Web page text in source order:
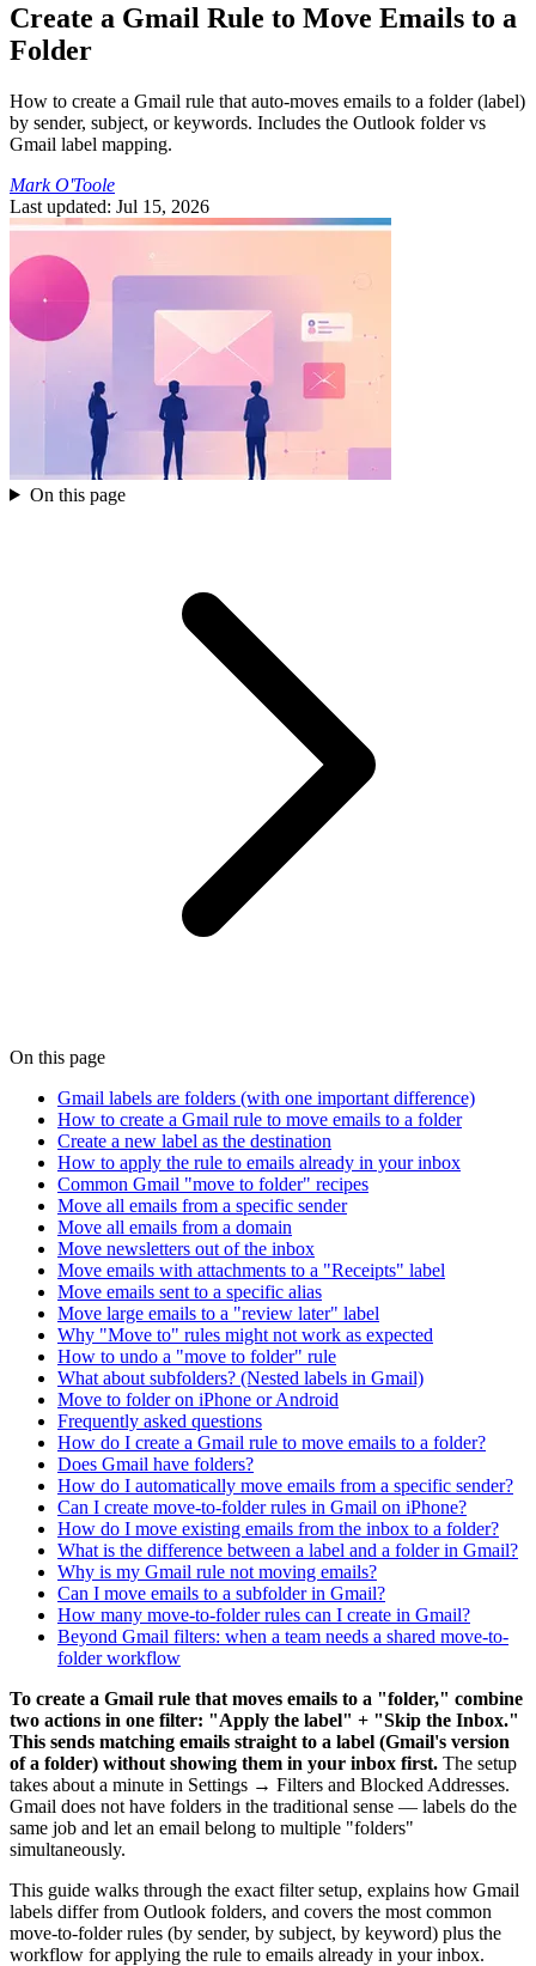
Create a Gmail Rule to Move Emails to a
Folder
How to create a Gmail rule that auto-moves emails to a folder (label)
by sender, subject, or keywords. Includes the Outlook folder vs
Gmail label mapping.
Mark O'Toole
Last updated: Jul 15, 2026
On this page
On this page
Gmail labels are folders (with one important difference)
How to create a Gmail rule to move emails to a folder
Create a new label as the destination
How to apply the rule to emails already in your inbox
Common Gmail "move to folder" recipes
Move all emails from a specific sender
Move all emails from a domain
Move newsletters out of the inbox
Move emails with attachments to a "Receipts" label
Move emails sent to a specific alias
Move large emails to a "review later" label
Why "Move to" rules might not work as expected
How to undo a "move to folder" rule
What about subfolders? (Nested labels in Gmail)
Move to folder on iPhone or Android
Frequently asked questions
How do I create a Gmail rule to move emails to a folder?
Does Gmail have folders?
How do I automatically move emails from a specific sender?
Can I create move-to-folder rules in Gmail on iPhone?
How do I move existing emails from the inbox to a folder?
What is the difference between a label and a folder in Gmail?
Why is my Gmail rule not moving emails?
Can I move emails to a subfolder in Gmail?
How many move-to-folder rules can I create in Gmail?
Beyond Gmail filters: when a team needs a shared move-to-
folder workflow
To create a Gmail rule that moves emails to a "folder," combine
two actions in one filter: "Apply the label" + "Skip the Inbox."
This sends matching emails straight to a label (Gmail's version
of a folder) without showing them in your inbox first. The setup
takes about a minute in Settings → Filters and Blocked Addresses.
Gmail does not have folders in the traditional sense — labels do the
same job and let an email belong to multiple "folders"
simultaneously.
This guide walks through the exact filter setup, explains how Gmail
labels differ from Outlook folders, and covers the most common
move-to-folder rules (by sender, by subject, by keyword) plus the
workflow for applying the rule to emails already in your inbox.